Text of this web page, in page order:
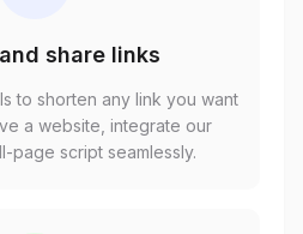
share links
to shorten any link you want
a website, integrate our
page script seamlessly.